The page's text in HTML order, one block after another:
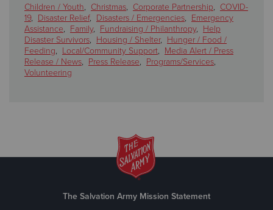
Children / Youth, Christmas, Corporate Partnership, COVID-
19, Disaster Relief, Disasters / Emergencies, Emergency
Assistance, Family, Fundraising / Philanthropy, Help
Disaster Survivors, Housing / Shelter, Hunger / Food /
Feeding, Local/Community Support, Media Alert / Press
Release / News, Press Release, Programs/Services,
Volunteering
The Salvation Army Mission Statement